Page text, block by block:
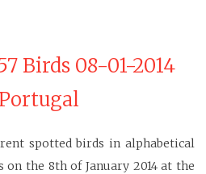
Birds 08-01-2014
spotted birds in alphabetical
the 8th of January 2014 at the